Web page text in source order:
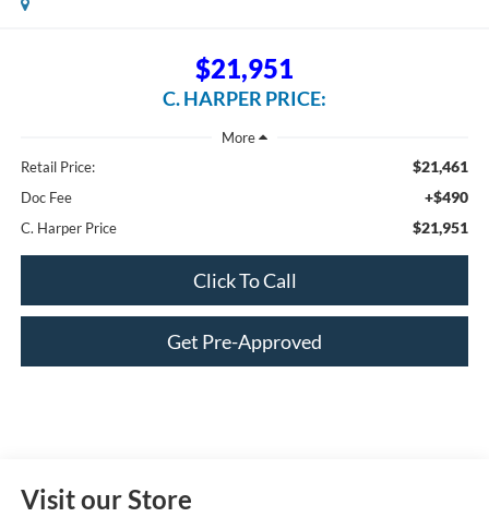
$21,951
C. HARPER PRICE:
Retail Price: $21,461
Doc Fee +$490
C. Harper Price $21,951
Click To Call
Get Pre-Approved
Visit our Store